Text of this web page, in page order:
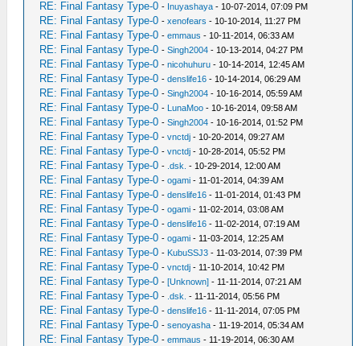
RE: Final Fantasy Type-0 - Inuyashaya - 10-07-2014, 07:09 PM
RE: Final Fantasy Type-0 -xenofears - 10-10-2014, 11:27 PM
RE: Final Fantasy Type-0 -emmaus - 10-11-2014, 06:33 AM
RE: Final Fantasy Type-0 -Singh2004 - 10-13-2014, 04:27 PM
RE: Final Fantasy Type-0 -nicohuhuru - 10-14-2014, 12:45 AM
RE: Final Fantasy Type-0 -denslife16 - 10-14-2014, 06:29 AM
RE: Final Fantasy Type-0 -Singh2004 - 10-16-2014, 05:59 AM
RE: Final Fantasy Type-0 - LunaMoo - 10-16-2014, 09:58 AM
RE: Final Fantasy Type-0 -Singh2004 - 10-16-2014, 01:52 PM
RE: Final Fantasy Type-0 -vnctdj - 10-20-2014, 09:27 AM
RE: Final Fantasy Type-0 -vnctdj - 10-28-2014, 05:52 PM
RE: Final Fantasy Type-0 - .dsk. - 10-29-2014, 12:00 AM
RE: Final Fantasy Type-0 -ogami - 11-01-2014, 04:39 AM
RE: Final Fantasy Type-0 -denslife16 - 11-01-2014, 01:43 PM
RE: Final Fantasy Type-0 -ogami - 11-02-2014, 03:08 AM
RE: Final Fantasy Type-0 -denslife16 - 11-02-2014, 07:19 AM
RE: Final Fantasy Type-0 -ogami - 11-03-2014, 12:25 AM
RE: Final Fantasy Type-0 - KubuSSJ3 - 11-03-2014, 07:39 PM
RE: Final Fantasy Type-0 -vnctdj - 11-10-2014, 10:42 PM
RE: Final Fantasy Type-0 -[Unknown] - 11-11-2014, 07:21 AM
RE: Final Fantasy Type-0 - .dsk. - 11-11-2014, 05:56 PM
RE: Final Fantasy Type-0 -denslife16 - 11-11-2014, 07:05 PM
RE: Final Fantasy Type-0 -senoyasha - 11-19-2014, 05:34 AM
RE: Final Fantasy Type-0 -emmaus - 11-19-2014, 06:30 AM